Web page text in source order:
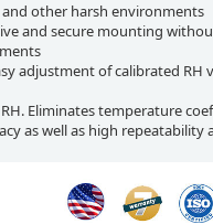
other harsh environments
and secure mounting
adjustment of calibrated RH
Eliminates temperature
as well as high repeatability